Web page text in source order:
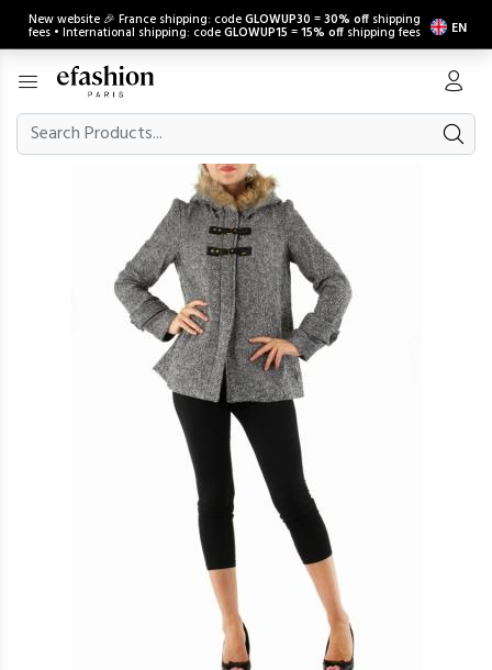
New website 🎉 France shipping: codeGLOWUP30 =30% off shipping
fees • International shipping: codeGLOWUP15 =15% off shipping fees EN